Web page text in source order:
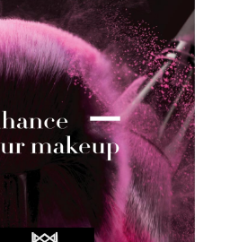
the payment status or refund
contact the "AFTEE Buy Now Pay Later
support/home
Now Pay Later" service provided by Net
to provide personal information within the
Additionally, the rights of payment claims
be transferred to Net Protections Inc.
handling of personal data, please visit the
terms/#terms3
obtain consent from their legal guardian or
Buy Now Pay Later." The company will not be
without proper consent.